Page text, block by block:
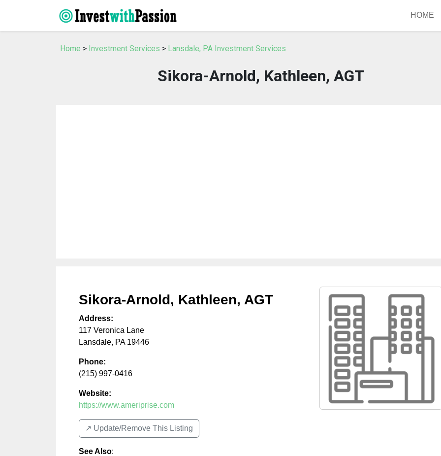
HOME
Home > Investment Services > Lansdale, PA Investment Services
Sikora-Arnold, Kathleen, AGT
Sikora-Arnold, Kathleen, AGT
Address:
117 Veronica Lane
Lansdale, PA 19446
Phone:
(215) 997-0416
Website:
https://www.ameriprise.com
↗️ Update/Remove This Listing
See Also: